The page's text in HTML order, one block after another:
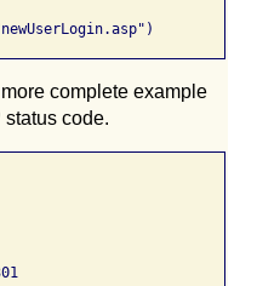
complete example
code.